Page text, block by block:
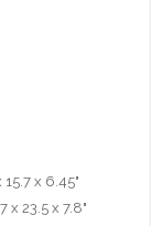
15.7 x 6.45"
x 23.5 x 7.8"